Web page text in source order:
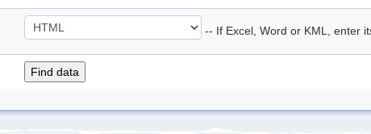
-- If Excel, Word or KML, enter